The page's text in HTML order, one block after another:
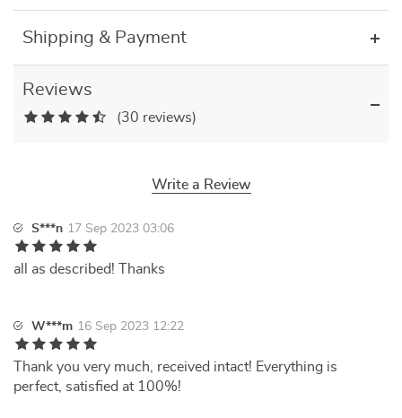
Shipping & Payment
Reviews
(30 reviews)
Write a Review
S***n 17 Sep 2023 03:06
all as described! Thanks
W***m 16 Sep 2023 12:22
Thank you very much, received intact! Everything is
perfect, satisfied at 100%!